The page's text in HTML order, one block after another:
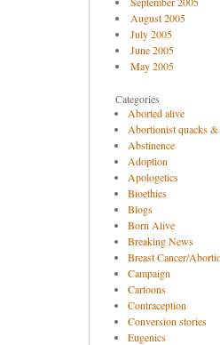
August 2005
July 2005
June 2005
May 2005
Categories
Aborted alive
Abortionist quacks &
Abstinence
Adoption
Apologetics
Bioethics
Blogs
Born Alive
Breaking News
Breast Cancer/
Campaign
Cartoons
Contraception
Conversion stories
Eugenics